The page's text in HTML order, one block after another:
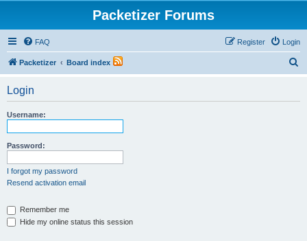
Packetizer Forums
FAQ Login
Register
Packetizer Board index
Login
Username:
Password:
I forgot my password
Resend activation email
Remember me
Hide my online status this session